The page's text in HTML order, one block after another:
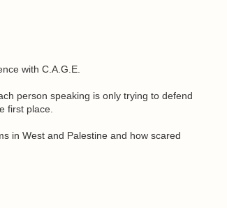
with C.A.G.E.
person speaking is only trying to defend
first place.
in West and Palestine and how scared